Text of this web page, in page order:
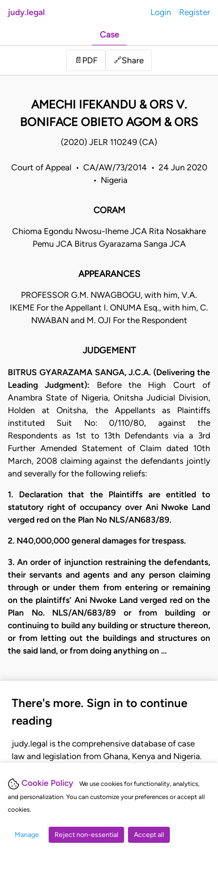
Cookie Policy
We use cookies for functionality, analytics,
and personalization. You can customize your preferences or accept all
cookies.
Manage Reject non-essential Accept all
judy.legal Login Register
Case
📄 PDF 🔗Share
AMECHI IFEKANDU & ORS V.
BONIFACE OBIETO AGOM & ORS
(2020) JELR 110249 (CA)
Court of Appeal • CA/AW/73/2014 • 24 Jun 2020
• Nigeria
CORAM
Chioma Egondu Nwosu-Iheme JCA Rita Nosakhare
Pemu JCA Bitrus Gyarazama Sanga JCA
APPEARANCES
PROFESSOR G.M. NWAGBOGU, with him, V.A.
IKEME For the Appellant I. ONUMA Esq., with him, C.
NWABAN and M. OJI For the Respondent
JUDGEMENT
BITRUS GYARAZAMA SANGA, J.C.A. (Delivering the
Leading Judgment): Before the High Court of
Anambra State of Nigeria, Onitsha Judicial Division,
Holden at Onitsha, the Appellants as Plaintiffs
instituted Suit No: 0/110/80, against the
Respondents as 1st to 13th Defendants via a 3rd
Further Amended Statement of Claim dated 10th
March, 2008 claiming against the defendants jointly
and severally for the following reliefs:
1. Declaration that the Plaintiffs are entitled to
statutory right of occupancy over Ani Nwoke Land
verged red on the Plan No NLS/AN683/89.
2. N40,000,000 general damages for trespass.
3. An order of injunction restraining the defendants,
their servants and agents and any person claiming
through or under them from entering or remaining
on the plaintiffs’ Ani Nwoke Land verged red on the
Plan No. NLS/AN/683/89 or from building or
continuing to build any building or structure thereon,
or from letting out the buildings and structures on
the said land, or from doing anything on …
There's more. Sign in to continue
reading
judy.legal is the comprehensive database of case
law and legislation from Ghana, Kenya and Nigeria.
judgments, statutes, and rules of court.